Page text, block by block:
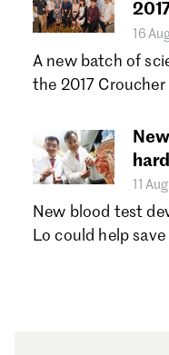
16
A new batch of
the 2017
11
New blood test
Lo could help